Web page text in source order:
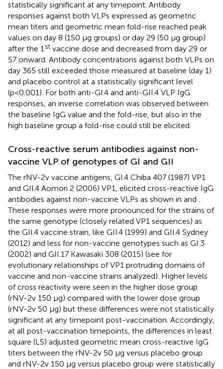
statistically significant at any timepoint. Antibody
responses against both VLPs expressed as geometric
mean titers and geometric mean fold-rise reached peak
values on day 8 (150 µg groups) or day 29 (50 µg group)
after the 1st vaccine dose and decreased from day 29 or
57 onward. Antibody concentrations against both VLPs on
day 365 still exceeded those measured at baseline (day 1)
and placebo control at a statistically significant level
(p<0.001). For both anti-GI.4 and anti-GII.4 VLP IgG
responses, an inverse correlation was observed between
the baseline IgG value and the fold-rise, but also in the
high baseline group a fold-rise could still be elicited.
Cross-reactive serum antibodies against non-
vaccine VLP of genotypes of GI and GII
The rNV-2v vaccine antigens, GI.4 Chiba 407 (1987) VP1
and GII.4 Aomori 2 (2006) VP1, elicited cross-reactive IgG
antibodies against non-vaccine VLPs as shown in and .
These responses were more pronounced for the strains of
the same genotype (closely related VP1 sequences) as
the GII.4 vaccine strain, like GII.4 (1999) and GII.4 Sydney
(2012) and less for non-vaccine genotypes such as GI.3
(2002) and GII.17 Kawasaki 308 (2015) (see for
evolutionary relationships of VP1 protruding domains of
vaccine and non-vaccine strains analyzed). Higher levels
of cross reactivity were seen in the higher dose group
(rNV-2v 150 µg) compared with the lower dose group
(rNV-2v 50 µg) but these differences were not statistically
significant at any timepoint post-vaccination. Accordingly,
at all post-vaccination timepoints, the differences in least
square (LS) adjusted geometric mean cross-reactive IgG
titers between the rNV-2v 50 µg versus placebo group
and rNV-2v 150 µg versus placebo group were statistically